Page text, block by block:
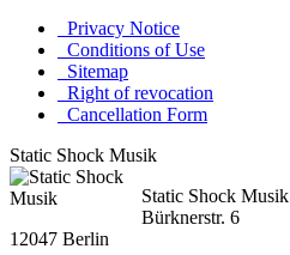
Privacy Notice
Conditions of Use
Sitemap
Right of revocation
Cancellation Form
Static Shock Musik
Static Shock Musik
Bürknerstr. 6
12047 Berlin